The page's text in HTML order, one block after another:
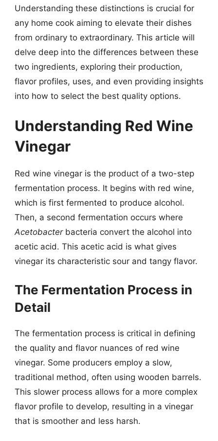
Understanding these distinctions is crucial for
any home cook aiming to elevate their dishes
from ordinary to extraordinary. This article will
delve deep into the differences between these
two ingredients, exploring their production,
flavor profiles, uses, and even providing insights
into how to select the best quality options.
Understanding Red Wine
Vinegar
Red wine vinegar is the product of a two-step
fermentation process. It begins with red wine,
which is first fermented to produce alcohol.
Then, a second fermentation occurs where
Acetobacterbacteria convert the alcohol into
acetic acid. This acetic acid is what gives
vinegar its characteristic sour and tangy flavor.
The Fermentation Process in
Detail
The fermentation process is critical in defining
the quality and flavor nuances of red wine
vinegar. Some producers employ a slow,
traditional method, often using wooden barrels.
This slower process allows for a more complex
flavor profile to develop, resulting in a vinegar
that is smoother and less harsh.